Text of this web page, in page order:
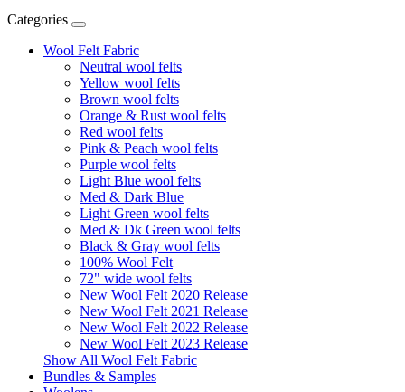
Categories
Wool Felt Fabric
Neutral wool felts
Yellow wool felts
Brown wool felts
Orange & Rust wool felts
Red wool felts
Pink & Peach wool felts
Purple wool felts
Light Blue wool felts
Med & Dark Blue
Light Green wool felts
Med & Dk Green wool felts
Black & Gray wool felts
100% Wool Felt
72" wide wool felts
New Wool Felt 2020 Release
New Wool Felt 2021 Release
New Wool Felt 2022 Release
New Wool Felt 2023 Release
Show All Wool Felt Fabric
Bundles & Samples